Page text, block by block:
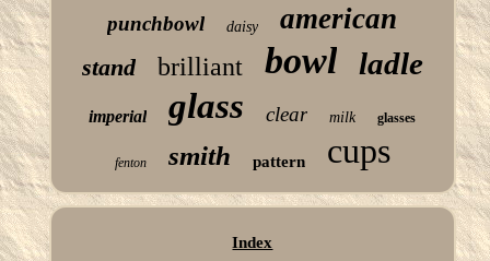
punchbowl daisy american
stand brilliant bowl ladle
imperial glass clear milk glasses
fenton smith pattern cups
Index